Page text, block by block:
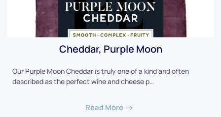
Cheddar, Purple Moon
Our Purple Moon Cheddar is truly one of a kind and often
described as the perfect wine and cheese p…
Read More